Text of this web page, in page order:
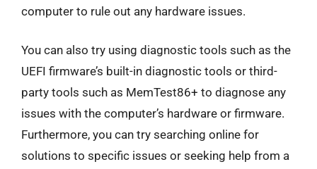
computer to rule out any hardware issues.
You can also try using diagnostic tools such as the
UEFI firmware’s built-in diagnostic tools or third-
party tools such as MemTest86+ to diagnose any
issues with the computer’s hardware or firmware.
Furthermore, you can try searching online for
solutions to specific issues or seeking help from a